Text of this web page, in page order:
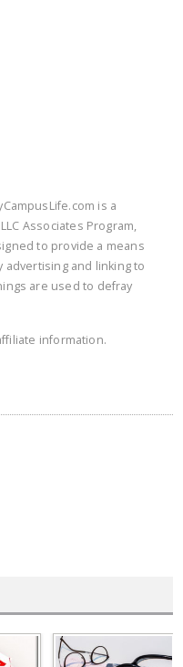
is a
Associates Program,
to provide a means
and linking to
are used to defray
information.